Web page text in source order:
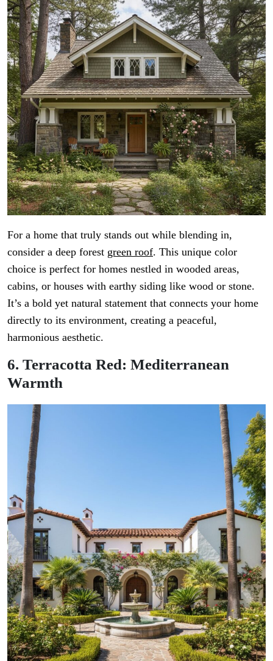
For a home that truly stands out while blending in,
consider a deep forest green roof. This unique color
choice is perfect for homes nestled in wooded areas,
cabins, or houses with earthy siding like wood or stone.
It’s a bold yet natural statement that connects your home
directly to its environment, creating a peaceful,
harmonious aesthetic.
6. Terracotta Red: Mediterranean
Warmth